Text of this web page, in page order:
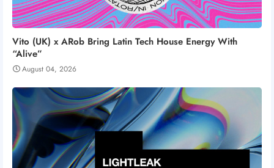
Vito (UK) x ARob Bring Latin Tech House Energy With
“Alive”
August 04, 2026